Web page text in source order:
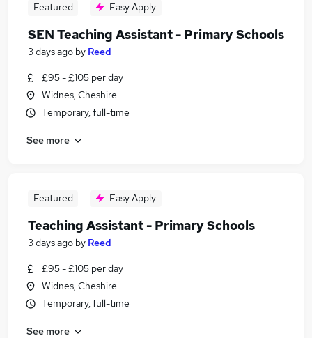
Featured Easy Apply
SEN Teaching Assistant - Primary Schools
3 days ago by Reed
£95 - £105 per day
Widnes, Cheshire
Temporary, full-time
See more
Featured Easy Apply
Teaching Assistant - Primary Schools
3 days ago by Reed
£95 - £105 per day
Widnes, Cheshire
Temporary, full-time
See more